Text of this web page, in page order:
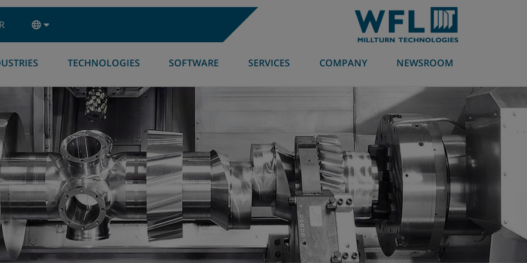
Millturn
Industries
TECHNOLOGIES
Machining technologies
SOFTWARE SERVICES
myMILLTURN
COMPANY
Global contact partner
NEWSROOM